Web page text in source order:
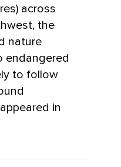
across
the
nature
endangered
to follow
in